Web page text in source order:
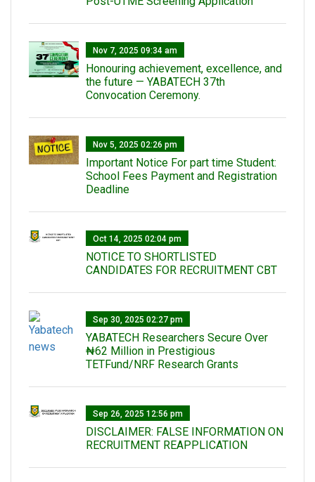
Nov 7, 2025 09:34 am
Honouring achievement, excellence, and
the future — YABATECH 37th
Convocation Ceremony.
Nov 5, 2025 02:26 pm
Important Notice For part time Student:
School Fees Payment and Registration
Deadline
Oct 14, 2025 02:04 pm
NOTICE TO SHORTLISTED
CANDIDATES FOR RECRUITMENT CBT
Sep 30, 2025 02:27 pm
‎YABATECH Researchers Secure Over
₦62 Million in Prestigious
TETFund/NRF Research Grants
Sep 26, 2025 12:56 pm
DISCLAIMER: FALSE INFORMATION ON
RECRUITMENT REAPPLICATION